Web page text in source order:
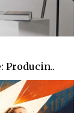
Producin..